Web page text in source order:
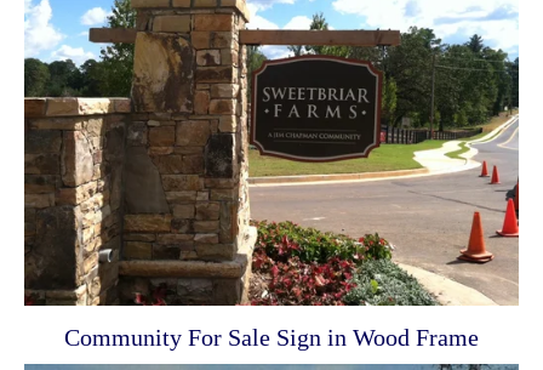
Community For Sale Sign in Wood Frame